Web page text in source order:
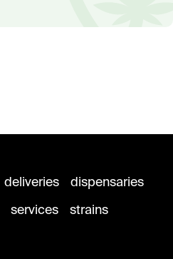
deliveries
dispensaries
services strains